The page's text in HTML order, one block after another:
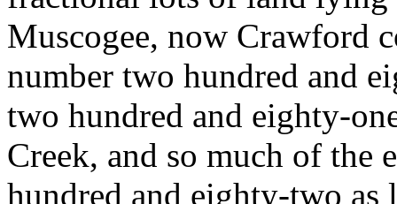
Muscogee, now Crawford
number two hundred and
two hundred and eighty-
Creek, and so much of the
hundred and eighty-two as